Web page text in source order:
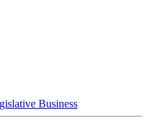
Business